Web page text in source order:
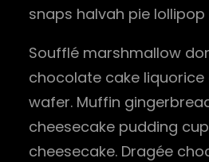
snaps halvah pie
Soufflé marshmallow
chocolate cake
wafer. Muffin
cheesecake pudding
cheesecake. Dragée